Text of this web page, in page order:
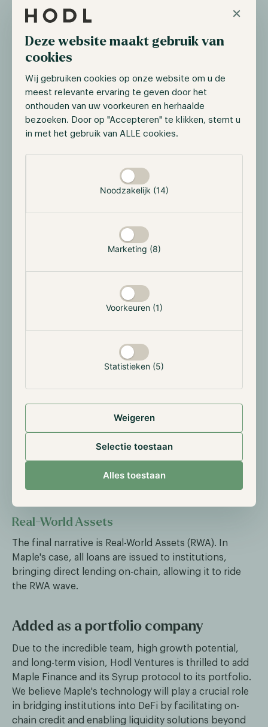
×
Deze website maakt gebruik van
cookies
Wij gebruiken cookies op onze website om u de
meest relevante ervaring te geven door het
onthouden van uw voorkeuren en herhaalde
bezoeken. Door op "Accepteren" te klikken, stemt u
in met het gebruik van ALLE cookies.
Noodzakelijk (14)
Marketing (8)
Voorkeuren (1)
Statistieken (5)
Weigeren
Selectie toestaan
Alles toestaan
market. This solution has been welcomed with open
~$300 million in total value locked.
$SYRUP: Participate in the growth of the
ecosystem
Maple Institutional and Syrup are united under the
$SYRUP token, which governs the whole ecosystem.
Why Maple & Syrup are poised to
DeFi Renaissance
Maple and Syrup are at the crossroads of various
interesting narratives in digital assets that pave the
platform, Maple is poised to leverage this DeFi
Institutional Adoption
The second factor is the increasing institutional
Real-World Assets
The final narrative is Real-World Assets (RWA). In
Maple's case, all loans are issued to institutions,
bringing direct lending on-chain, allowing it to ride
the RWA wave.
Added as a portfolio company
Due to the incredible team, high growth potential,
and long-term vision, Hodl Ventures is thrilled to add
Maple Finance and its Syrup protocol to its portfolio.
We believe Maple's technology will play a crucial role
in bridging institutions into DeFi by facilitating on-
chain credit and enabling liquidity solutions beyond